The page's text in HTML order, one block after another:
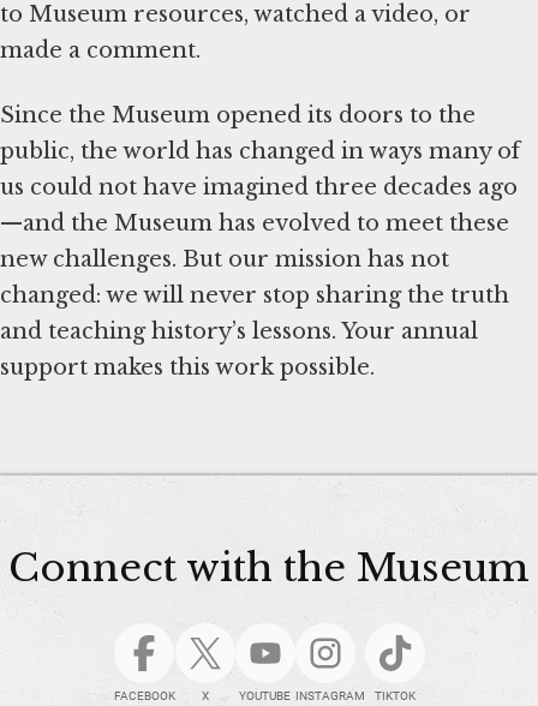
to Museum resources, watched a video, or
made a comment.
Since the Museum opened its doors to the
public, the world has changed in ways many of
us could not have imagined three decades ago
—and the Museum has evolved to meet these
new challenges. But our mission has not
changed: we will never stop sharing the truth
and teaching history’s lessons. Your annual
support makes this work possible.
Connect with the Museum
FACEBOOK X YOUTUBE INSTAGRAM TIKTOK